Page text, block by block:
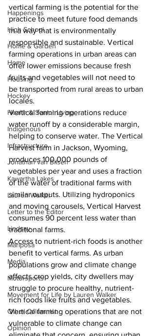
Happenings
High School
Home & Garden
Home
Housing
Hockey
Health & Senior Living
Indigenous
Infrastructure
Jonathan van Bilsen
Kawartha Lakes
Lauren Walker
Letter to the Editor
Lindsay
Mariposa
Media
Motorsports
Movement for Life by Lauren Walker
Other Columnist
Opinion
vertical farming is the potential for the
practice to meet future food demands
in a way that is environmentally
responsible and sustainable. Vertical
farming operations in urban areas can
offer lower emissions because fresh
fruits and vegetables will not need to
be transported from rural areas to urban
locales.
Vertical farming operations reduce
water runoff by a considerable margin,
helping to conserve water. The Vertical
Harvest farm in Jackson, Wyoming,
produces 100,000 pounds of
vegetables per year and uses a fraction
of the water of traditional farms with
similar outputs. Utilizing hydroponics
and moving carousels, Vertical Harvest
consumes 90 percent less water than
traditional farms.
Access to nutrient-rich foods is another
benefit to vertical farms. As urban
populations grow and climate change
affects crop yields, city dwellers may
struggle to procure healthy, nutrient-
rich foods like fruits and vegetables.
Vertical farming operations that are not
vulnerable to climate change can